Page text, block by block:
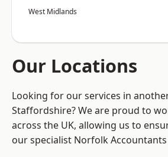
West Midlands
Our Locations
Looking for our services in
Staffordshire? We are proud to
across the UK, allowing us to
our specialist Norfolk